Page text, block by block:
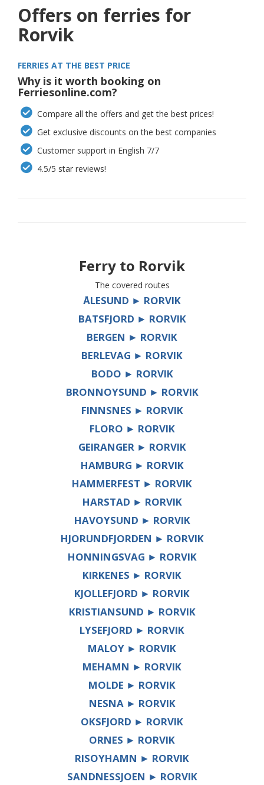
Offers on ferries for
Rorvik
FERRIES AT THE BEST PRICE
Why is it worth booking on
Ferriesonline.com?
Compare all the offers and get the best prices!
Get exclusive discounts on the best companies
Customer support in English 7/7
4.5/5 star reviews!
Ferry to Rorvik
The covered routes
ÅLESUND ► RORVIK
BATSFJORD ► RORVIK
BERGEN ► RORVIK
BERLEVAG ► RORVIK
BODO ► RORVIK
BRONNOYSUND ► RORVIK
FINNSNES ► RORVIK
FLORO ► RORVIK
GEIRANGER ► RORVIK
HAMBURG ► RORVIK
HAMMERFEST ► RORVIK
HARSTAD ► RORVIK
HAVOYSUND ► RORVIK
HJORUNDFJORDEN ► RORVIK
HONNINGSVAG ► RORVIK
KIRKENES ► RORVIK
KJOLLEFJORD ► RORVIK
KRISTIANSUND ► RORVIK
LYSEFJORD ► RORVIK
MALOY ► RORVIK
MEHAMN ► RORVIK
MOLDE ► RORVIK
NESNA ► RORVIK
OKSFJORD ► RORVIK
ORNES ► RORVIK
RISOYHAMN ► RORVIK
SANDNESSJOEN ► RORVIK